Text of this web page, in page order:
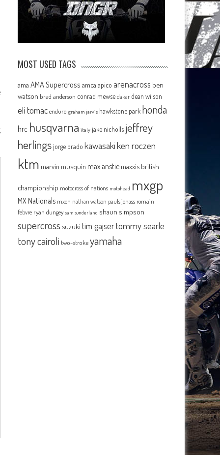
MOST USED TAGS
ama AMA Supercross amca apico arenacross ben
watson brad anderson conrad mewse dakar dean wilson
eli tomac enduro graham jarvis hawkstone park honda
hrc husqvarna italy jake nicholls jeffrey
herlingsjorge prado kawasakiken roczen
ktm marvin musquin max anstie maxxis british
championship motocross of nations motohead mxgp
MX Nationals mxon nathan watson pauls jonass romain
febvre ryan dungey sam sunderland shaun simpson
supercross suzuki tim gajsertommy searle
tony cairoli two-strokeyamaha